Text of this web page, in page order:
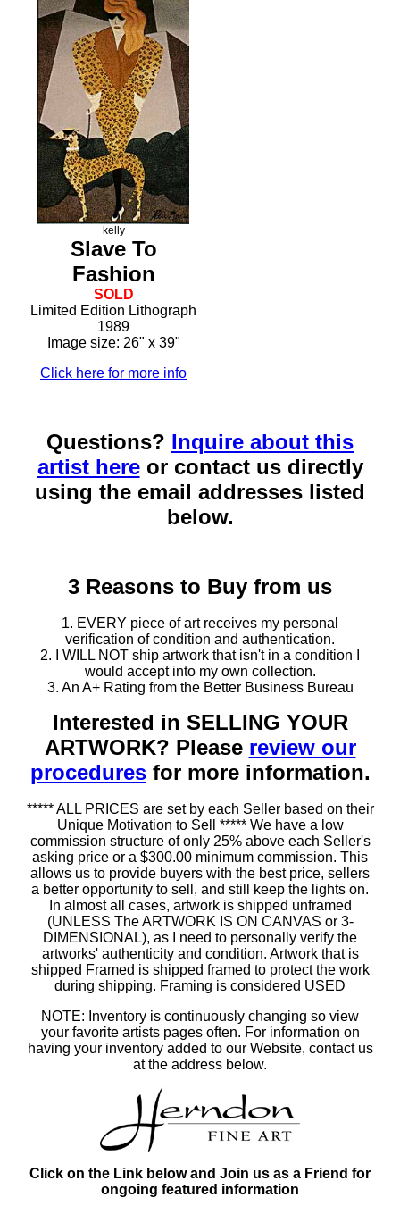
kelly
Slave To
Fashion
SOLD
Limited Edition Lithograph
1989
Image size: 26" x 39"
Click here for more info
Questions? Inquire about this
artist hereor contact us directly
using the email addresses listed
below.
3 Reasons to Buy from us
1. EVERY piece of art receives my personal
verification of condition and authentication.
2. I WILL NOT ship artwork that isn't in a condition I
would accept into my own collection.
3. An A+ Rating from the Better Business Bureau
Interested in SELLING YOUR
ARTWORK? Please review our
proceduresfor more information.
***** ALL PRICES are set by each Seller based on their
Unique Motivation to Sell ***** We have a low
commission structure of only 25% above each Seller's
asking price or a $300.00 minimum commission. This
allows us to provide buyers with the best price, sellers
a better opportunity to sell, and still keep the lights on.
In almost all cases, artwork is shipped unframed
(UNLESS The ARTWORK IS ON CANVAS or 3-
DIMENSIONAL), as I need to personally verify the
artworks' authenticity and condition. Artwork that is
shipped Framed is shipped framed to protect the work
during shipping. Framing is considered USED
NOTE: Inventory is continuously changing so view
your favorite artists pages often. For information on
having your inventory added to our Website, contact us
at the address below.
Click on the Link below and Join us as a Friend for
ongoing featured information